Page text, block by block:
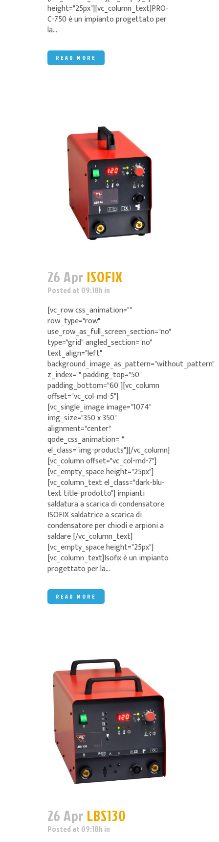
height="25px"][vc_column_text]PRO-
C-750 è un impianto progettato per
la...
READ MORE
26 Apr ISOFIX
Posted at 09:18h in
[vc_row css_animation=""
row_type="row"
use_row_as_full_screen_section="no"
type="grid" angled_section="no"
text_align="left"
background_image_as_pattern="without_pattern"
z_index="" padding_top="50"
padding_bottom="60"][vc_column
offset="vc_col-md-5"]
[vc_single_image image="1074"
img_size="350 x 350"
alignment="center"
qode_css_animation=""
el_class="img-products"][/vc_column]
[vc_column offset="vc_col-md-7"]
[vc_empty_space height="25px"]
[vc_column_text el_class="dark-blu-
text title-prodotto"] impianti
saldatura a scarica di condensatore
ISOFIX saldatrice a scarica di
condensatore per chiodi e arpioni a
saldare [/vc_column_text]
[vc_empty_space height="25px"]
[vc_column_text]Isofix è un impianto
progettato per la...
READ MORE
26 Apr LBS130
Posted at 09:18h in